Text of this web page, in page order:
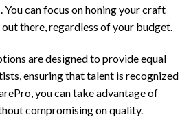
can focus on honing your craft
there, regardless of your budget.
are designed to provide equal
ensuring that talent is recognized
you can take advantage of
compromising on quality.